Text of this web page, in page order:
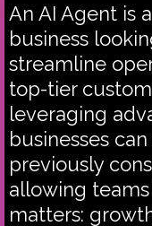
An AI Agent is
business
streamline
top-tier
leveraging
businesses
previously
allowing
matters: